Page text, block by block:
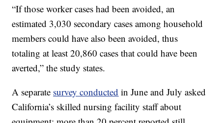
“If those worker cases had been avoided, an
estimated 3,030 secondary cases among household
members could have also been avoided, thus
totaling at least 20,860 cases that could have been
averted,” the study states.
A separate survey conducted in June and July asked
California’s skilled nursing facility staff about